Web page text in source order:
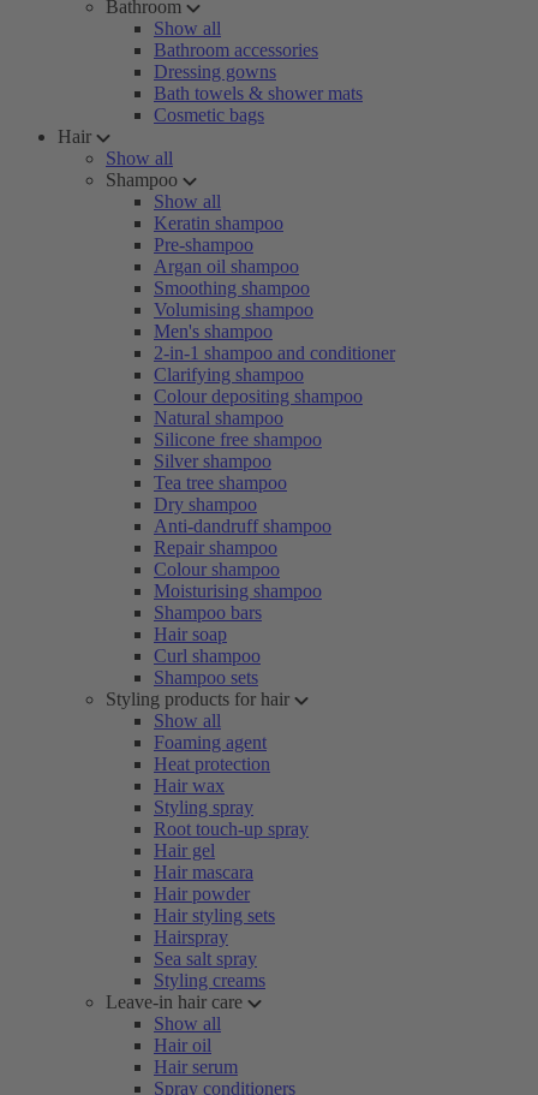
Bathroom
Show all
Bathroom accessories
Dressing gowns
Bath towels & shower mats
Cosmetic bags
Hair
Show all
Shampoo
Show all
Keratin shampoo
Pre-shampoo
Argan oil shampoo
Smoothing shampoo
Volumising shampoo
Men's shampoo
2-in-1 shampoo and conditioner
Clarifying shampoo
Colour depositing shampoo
Natural shampoo
Silicone free shampoo
Silver shampoo
Tea tree shampoo
Dry shampoo
Anti-dandruff shampoo
Repair shampoo
Colour shampoo
Moisturising shampoo
Shampoo bars
Hair soap
Curl shampoo
Shampoo sets
Styling products for hair
Show all
Foaming agent
Heat protection
Hair wax
Styling spray
Root touch-up spray
Hair gel
Hair mascara
Hair powder
Hair styling sets
Hairspray
Sea salt spray
Styling creams
Leave-in hair care
Show all
Hair oil
Hair serum
Spray conditioners